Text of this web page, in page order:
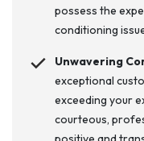
possess the
conditioning
Unwavering
exceptional
exceeding your
courteous,